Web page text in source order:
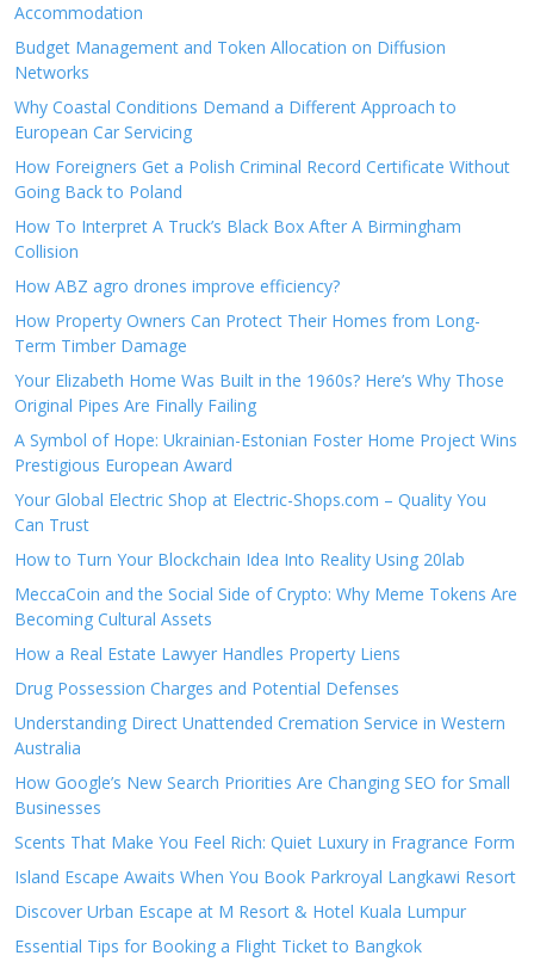
Accommodation
Budget Management and Token Allocation on Diffusion
Networks
Why Coastal Conditions Demand a Different Approach to
European Car Servicing
How Foreigners Get a Polish Criminal Record Certificate Without
Going Back to Poland
How To Interpret A Truck’s Black Box After A Birmingham
Collision
How ABZ agro drones improve efficiency?
How Property Owners Can Protect Their Homes from Long-
Term Timber Damage
Your Elizabeth Home Was Built in the 1960s? Here’s Why Those
Original Pipes Are Finally Failing
A Symbol of Hope: Ukrainian-Estonian Foster Home Project Wins
Prestigious European Award
Your Global Electric Shop at Electric-Shops.com – Quality You
Can Trust
How to Turn Your Blockchain Idea Into Reality Using 20lab
MeccaCoin and the Social Side of Crypto: Why Meme Tokens Are
Becoming Cultural Assets
How a Real Estate Lawyer Handles Property Liens
Drug Possession Charges and Potential Defenses
Understanding Direct Unattended Cremation Service in Western
Australia
How Google’s New Search Priorities Are Changing SEO for Small
Businesses
Scents That Make You Feel Rich: Quiet Luxury in Fragrance Form
Island Escape Awaits When You Book Parkroyal Langkawi Resort
Discover Urban Escape at M Resort & Hotel Kuala Lumpur
Essential Tips for Booking a Flight Ticket to Bangkok